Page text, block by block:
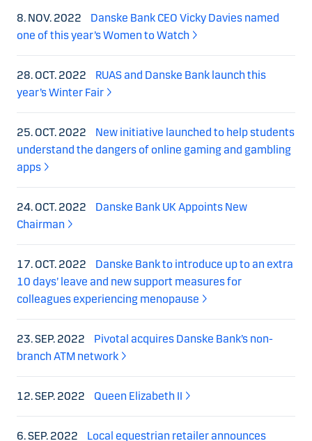
8. NOV. 2022
Danske Bank CEO Vicky Davies named
one of this year’s Women to Watch
28. OCT. 2022
RUAS and Danske Bank launch this
year’s Winter Fair
25. OCT. 2022
New initiative launched to help students
understand the dangers of online gaming and gambling
apps
24. OCT. 2022
Danske Bank UK Appoints New
Chairman
17. OCT. 2022
Danske Bank to introduce up to an extra
10 days’ leave and new support measures for
colleagues experiencing menopause
23. SEP. 2022
Pivotal acquires Danske Bank’s non-
branch ATM network
12. SEP. 2022 Queen Elizabeth II
6. SEP. 2022
Local equestrian retailer announces